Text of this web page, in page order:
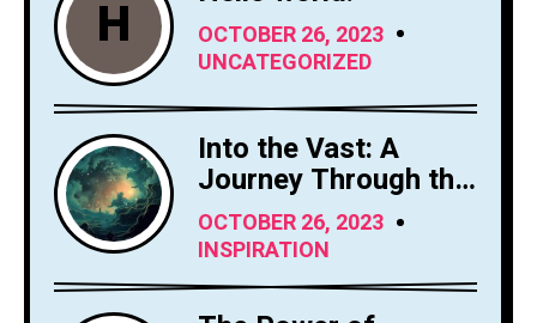
H
OCTOBER 26, 2023
UNCATEGORIZED
Into the Vast: A
Journey Through the
Sky's Limitless
Canvas
OCTOBER 26, 2023
INSPIRATION